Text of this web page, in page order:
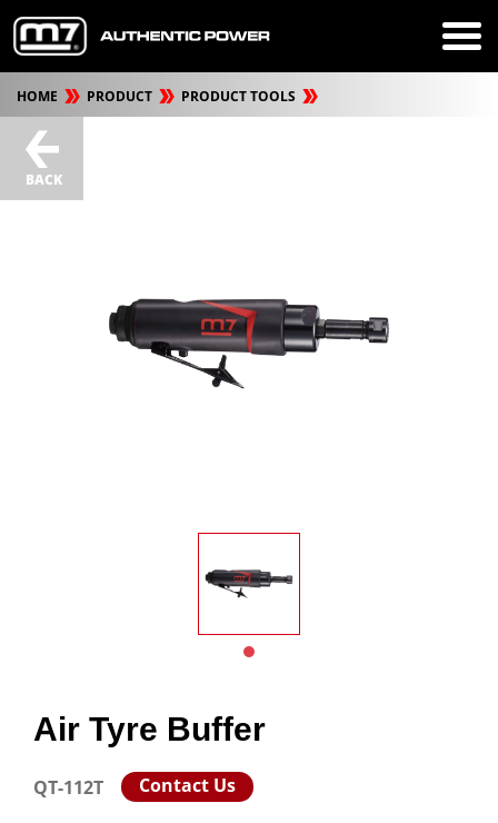
HOME PRODUCT PRODUCT TOOLS
BACK
Air Tyre Buffer
QT-112T Contact Us